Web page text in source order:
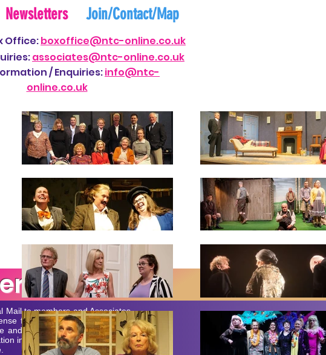
Newsletters Join/Contact/Map
Office:boxoffice@ntc-online.co.uk
associates@ntc-online.co.uk
/ Enquiries:info@ntc-
online.co.uk
Mail to members and Associates
for an organisation like ours
and Facebook page (which are
in paper form. Consequently,